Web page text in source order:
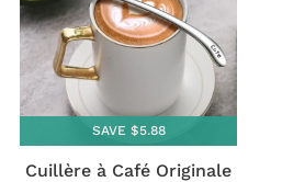
SAVE $5.88
Cuillère à Café Originale